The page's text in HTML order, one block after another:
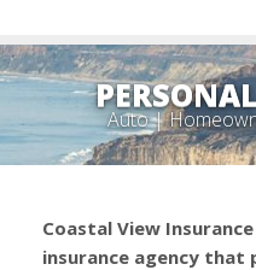
Auto |
Coastal View
insurance agency